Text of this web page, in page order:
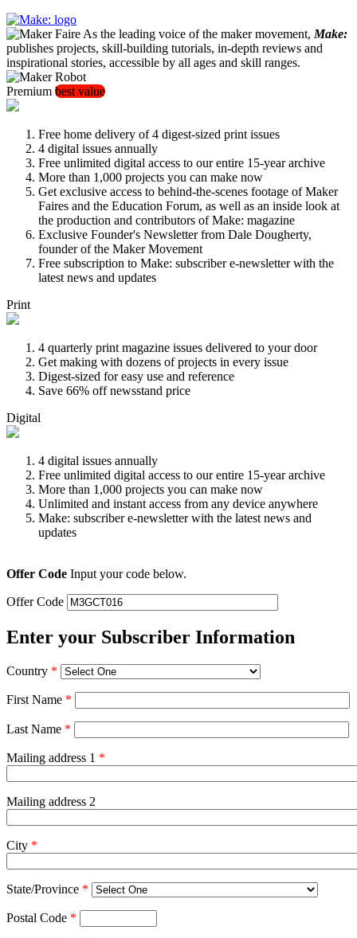
As the leading voice of the maker movement, Make:
publishes projects, skill-building tutorials, in-depth reviews and
inspirational stories, accessible by all ages and skill ranges.
Premium best value
Free home delivery of 4 digest-sized print issues
4 digital issues annually
Free unlimited digital access to our entire 15-year archive
More than 1,000 projects you can make now
Get exclusive access to behind-the-scenes footage of Maker
Faires and the Education Forum, as well as an inside look at
the production and contributors of Make: magazine
Exclusive Founder's Newsletter from Dale Dougherty,
founder of the Maker Movement
Free subscription to Make: subscriber e-newsletter with the
latest news and updates
Print
4 quarterly print magazine issues delivered to your door
Get making with dozens of projects in every issue
Digest-sized for easy use and reference
Save 66% off newsstand price
Digital
4 digital issues annually
Free unlimited digital access to our entire 15-year archive
More than 1,000 projects you can make now
Unlimited and instant access from any device anywhere
Make: subscriber e-newsletter with the latest news and
updates
Offer Code Input your code below.
Offer Code
Enter your Subscriber Information
Country *
First Name *
Last Name *
Mailing address 1 *
Mailing address 2
City *
State/Province *
Postal Code *